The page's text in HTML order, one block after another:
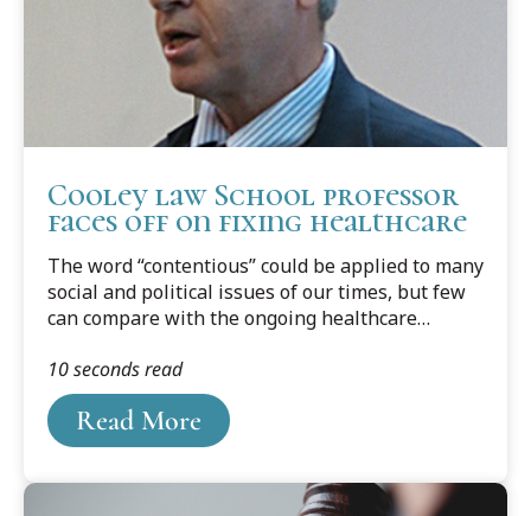
Cooley law School professor
faces off on fixing healthcare
The word “contentious” could be applied to many
social and political issues of our times, but few
can compare with the ongoing healthcare
touch everyone, from the day of conception to
the end of life. And likely will.
Read More
10 seconds read